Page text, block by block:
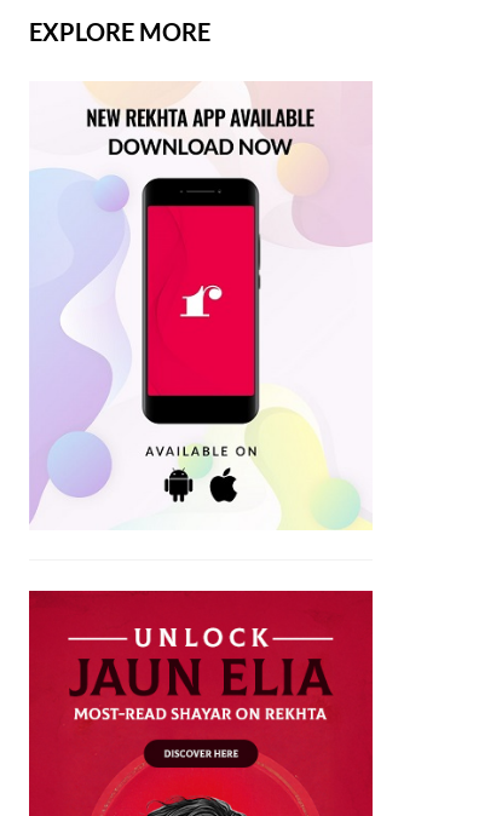
SHAUQ ASAR RAMPURI
EXPLORE MORE